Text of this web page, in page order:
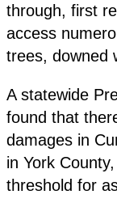
through, first
access
trees, downed
A statewide
found that
damages in
in York
threshold for